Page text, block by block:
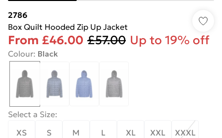
2786
Box Quilt Hooded Zip Up Jacket
From £46.00 £57.00 Up to 19% off
Colour: Black
Select a Size:
XS
S M L XL XXL XXXL